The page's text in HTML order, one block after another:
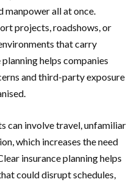
manpower all at once.
projects, roadshows, or
that carry
helps companies
and third-party exposure
can involve travel, unfamiliar
which increases the need
insurance planning helps
could disrupt schedules,